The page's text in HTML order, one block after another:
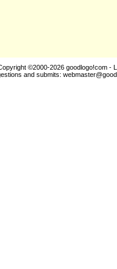
©2000-2026 goodlogo!com -
and submits: